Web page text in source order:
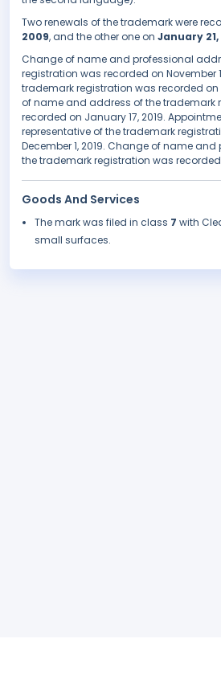
Two renewals of the trademark were
2009, and the other one on January 21,
Change of name and professional
registration was recorded on November
trademark registration was recorded on
of name and address of the trademark
recorded on January 17, 2019.
representative of the trademark
December 1, 2019. Change of name
the trademark registration was recorded
Goods And Services
The mark was filed in class 7 with
small surfaces.